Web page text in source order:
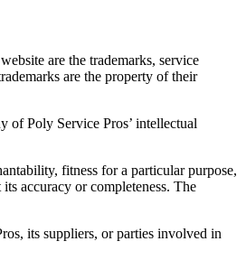
are the trademarks, service
are the property of their
of Poly Service Pros’ intellectual
fitness for a particular purpose,
accuracy or completeness. The
its suppliers, or parties involved in